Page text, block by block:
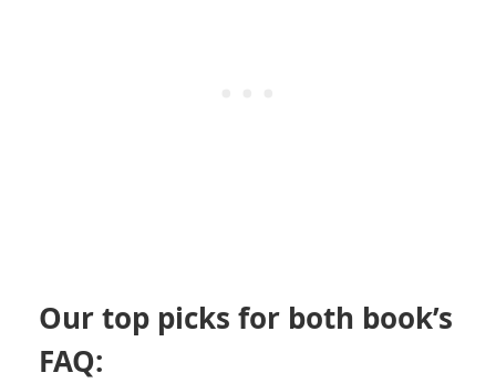
Our top picks for both book’s
FAQ: